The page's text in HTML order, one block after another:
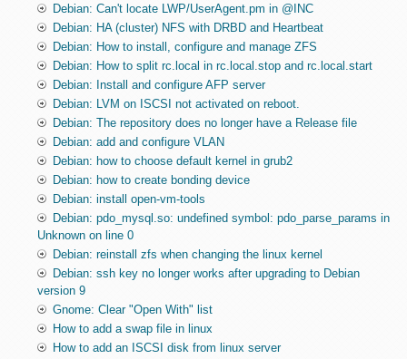
Debian: Can't locate LWP/UserAgent.pm in @INC
Debian: HA (cluster) NFS with DRBD and Heartbeat
Debian: How to install, configure and manage ZFS
Debian: How to split rc.local in rc.local.stop and rc.local.start
Debian: Install and configure AFP server
Debian: LVM on ISCSI not activated on reboot.
Debian: The repository does no longer have a Release file
Debian: add and configure VLAN
Debian: how to choose default kernel in grub2
Debian: how to create bonding device
Debian: install open-vm-tools
Debian: pdo_mysql.so: undefined symbol: pdo_parse_params in
Unknown on line 0
Debian: reinstall zfs when changing the linux kernel
Debian: ssh key no longer works after upgrading to Debian
version 9
Gnome: Clear "Open With" list
How to add a swap file in linux
How to add an ISCSI disk from linux server